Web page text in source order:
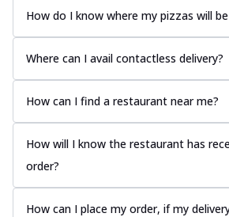
How do I know where my pizzas will
Where can I avail contactless delivery?
How can I find a restaurant near me?
How will I know the restaurant has
order?
How can I place my order, if my